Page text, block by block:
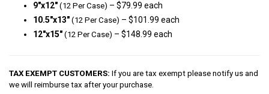
9″x12″ (12 Per Case) – $79.99 each
10.5″x13″ (12 Per Case) – $101.99 each
12″x15″ (12 Per Case) – $148.99 each
TAX EXEMPT CUSTOMERS: If you are tax exempt please notify us and
we will reimburse tax after your purchase.